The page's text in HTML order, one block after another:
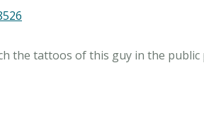
the tattoos of this guy in the